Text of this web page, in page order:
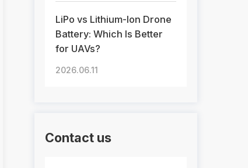
LiPo vs Lithium-Ion Drone
Battery: Which Is Better
for UAVs?
2026.06.11
Contact us